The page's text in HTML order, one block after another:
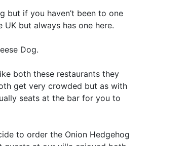
but if you haven’t been to one
but always has one here.
Dog.
both these restaurants they
get very crowded but as with
seats at the bar for you to
to order the Onion Hedgehog